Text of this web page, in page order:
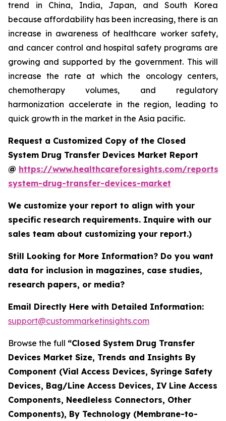
trend in China, India, Japan, and South Korea
because affordability has been increasing, there is an
increase in awareness of healthcare worker safety,
and cancer control and hospital safety programs are
growing and supported by the government. This will
increase the rate at which the oncology centers,
chemotherapy volumes, and regulatory
harmonization accelerate in the region, leading to
quick growth in the market in the Asia pacific.
Request a Customized Copy of the Closed
System Drug Transfer Devices Market Report
@ https://www.healthcareforesights.com/reports/
system-drug-transfer-devices-market
We customize your report to align with your
specific research requirements. Inquire with our
sales team about customizing your report.)
Still Looking for More Information? Do you want
data for inclusion in magazines, case studies,
research papers, or media?
Email Directly Here with Detailed Information:
support@custommarketinsights.com
Browse the full “Closed System Drug Transfer
Devices Market Size, Trends and Insights By
Component (Vial Access Devices, Syringe Safety
Devices, Bag/Line Access Devices, IV Line Access
Components, Needleless Connectors, Other
Components), By Technology (Membrane-to-